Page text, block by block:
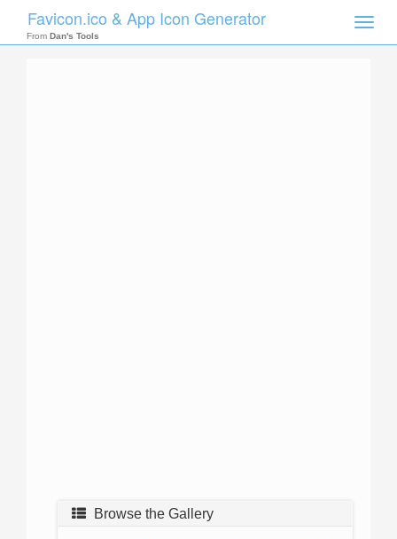
Toggle
Favicon.ico & App Icon Generator
From Dan's Tools
Browse the Gallery